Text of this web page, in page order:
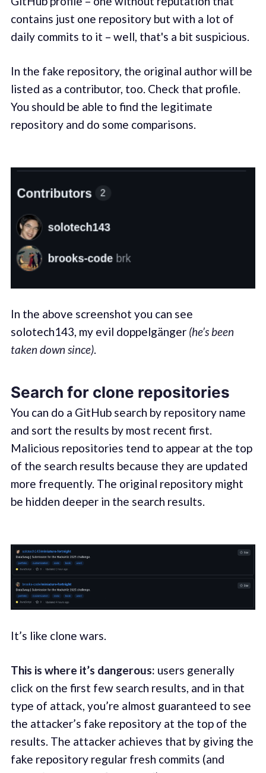
contains just one repository but with a lot of
daily commits to it – well, that's a bit suspicious.
In the fake repository, the original author will be
listed as a contributor, too. Check that profile.
You should be able to find the legitimate
repository and do some comparisons.
In the above screenshot you can see
solotech143, my evil doppelgänger (he’s been
taken down since).
Search for clone repositories
You can do a GitHub search by repository name
and sort the results by most recent first.
Malicious repositories tend to appear at the top
of the search results because they are updated
more frequently. The original repository might
be hidden deeper in the search results.
It’s like clone wars.
This is where it’s dangerous: users generally
click on the first few search results, and in that
type of attack, you’re almost guaranteed to see
the attacker’s fake repository at the top of the
results. The attacker achieves that by giving the
fake repository regular fresh commits (and